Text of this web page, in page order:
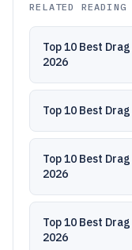
RELATED READING
Top 10 Best
2026
Top 10 Best
Top 10 Best
2026
Top 10 Best
2026